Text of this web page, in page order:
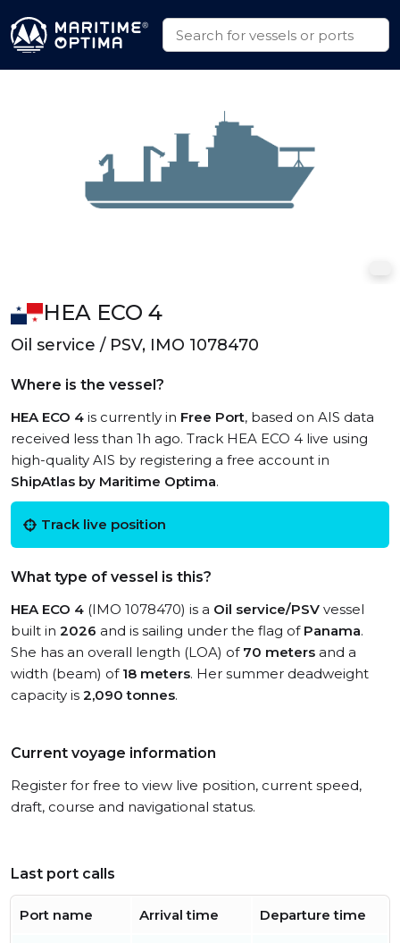
HEA ECO 4
Oil service / PSV, IMO 1078470
Where is the vessel?
HEA ECO 4 is currently in Free Port, based on AIS data
received less than 1h ago. Track HEA ECO 4 live using
high-quality AIS by registering a free account in
ShipAtlas by Maritime Optima.
Track live position
What type of vessel is this?
HEA ECO 4 (IMO 1078470) is a Oil service/PSV vessel
built in 2026 and is sailing under the flag of Panama.
She has an overall length (LOA) of 70 meters and a
width (beam) of 18 meters. Her summer deadweight
capacity is 2,090 tonnes.
Current voyage information
Register for free to view live position, current speed,
draft, course and navigational status.
Last port calls
Port name Arrival time Departure time